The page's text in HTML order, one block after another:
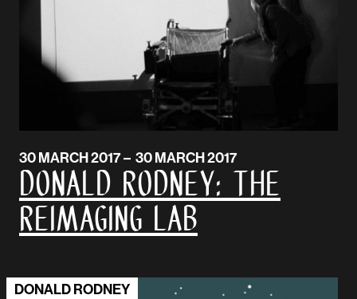
30 MARCH 2017 – 30 MARCH 2017
DONALD RODNEY: The
Reimaging Lab
DONALD RODNEY